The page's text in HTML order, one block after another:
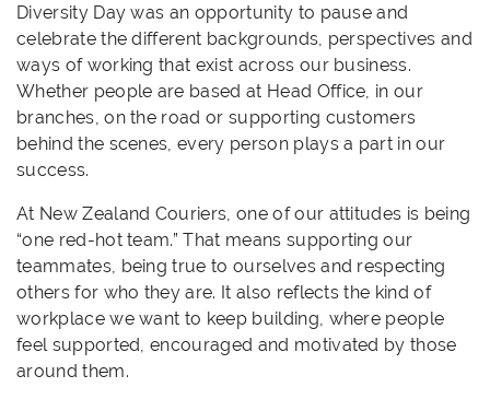
Diversity Day was an opportunity to pause and
celebrate the different backgrounds, perspectives and
ways of working that exist across our business.
Whether people are based at Head Office, in our
branches, on the road or supporting customers
behind the scenes, every person plays a part in our
success.
At New Zealand Couriers, one of our attitudes is being
“one red-hot team.” That means supporting our
teammates, being true to ourselves and respecting
others for who they are. It also reflects the kind of
workplace we want to keep building, where people
feel supported, encouraged and motivated by those
around them.